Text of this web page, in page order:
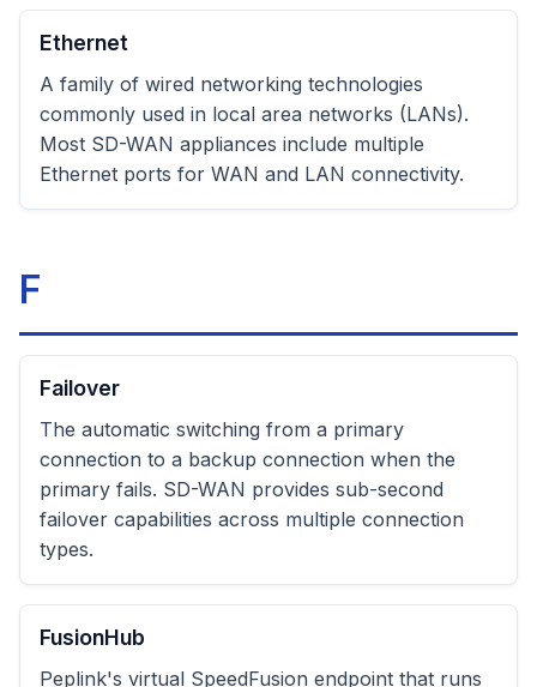
Ethernet
A family of wired networking technologies
commonly used in local area networks (LANs).
Most SD-WAN appliances include multiple
Ethernet ports for WAN and LAN connectivity.
F
Failover
The automatic switching from a primary
connection to a backup connection when the
primary fails. SD-WAN provides sub-second
failover capabilities across multiple connection
types.
FusionHub
Peplink's virtual SpeedFusion endpoint that runs